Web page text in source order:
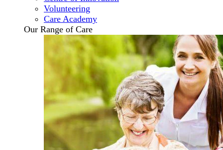
Volunteering
Care Academy
Our Range of Care